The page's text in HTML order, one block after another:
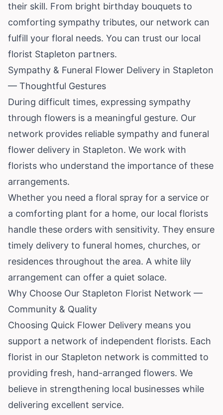
their skill. From bright birthday bouquets to
comforting sympathy tributes, our network can
fulfill your floral needs. You can trust our local
florist Stapleton partners.
Sympathy & Funeral Flower Delivery in Stapleton
— Thoughtful Gestures
During difficult times, expressing sympathy
through flowers is a meaningful gesture. Our
network provides reliable sympathy and funeral
flower delivery in Stapleton. We work with
florists who understand the importance of these
arrangements.
Whether you need a floral spray for a service or
a comforting plant for a home, our local florists
handle these orders with sensitivity. They ensure
timely delivery to funeral homes, churches, or
residences throughout the area. A white lily
arrangement can offer a quiet solace.
Why Choose Our Stapleton Florist Network —
Community & Quality
Choosing Quick Flower Delivery means you
support a network of independent florists. Each
florist in our Stapleton network is committed to
providing fresh, hand-arranged flowers. We
believe in strengthening local businesses while
delivering excellent service.